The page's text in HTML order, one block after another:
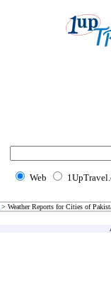
Web
> Weather Reports for Cities of